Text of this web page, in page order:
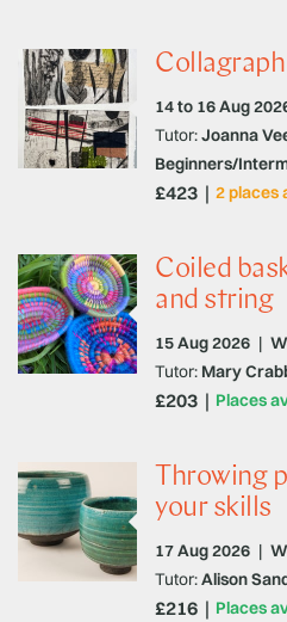
14 to 16 Aug
2 places
Tutor:Joanna
Beginners/
£423
Coiled
and string
15 Aug 2026 |
Places
Tutor: Mary
£203
Throwing
your skills
17 Aug 2026 |
Places
Tutor:Alison
£216